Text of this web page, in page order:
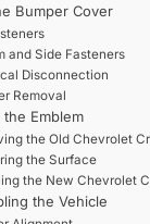
Bumper Cover
and Side Fasteners
Disconnection
Removal
the Emblem
the Old Chevrolet
the Surface
the New Chevrolet
the Vehicle